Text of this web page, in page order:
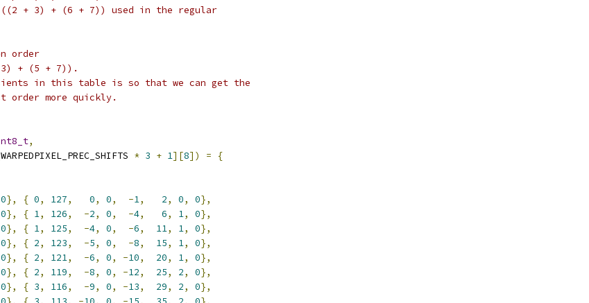
+ 3) + (6 + 7)) used in the regular
order
+ (5 + 7)).
in this table is so that we can get the
order more quickly.
,
WARPEDPIXEL_PREC_SHIFTS * 3 + 1][8]) =
{
0}, { 0, 127, 0, 0, -1, 2, 0, 0},
0}, { 1, 126, -2, 0, -4, 6, 1, 0},
0}, { 1, 125, -4, 0, -6, 11, 1, 0},
0}, { 2, 123, -5, 0, -8, 15, 1, 0},
0}, { 2, 121, -6, 0, -10, 20, 1, 0},
0}, { 2, 119, -8, 0, -12, 25, 2, 0},
0}, { 3, 116, -9, 0, -13, 29, 2, 0},